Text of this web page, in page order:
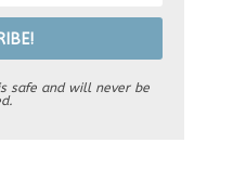
safe and will never be